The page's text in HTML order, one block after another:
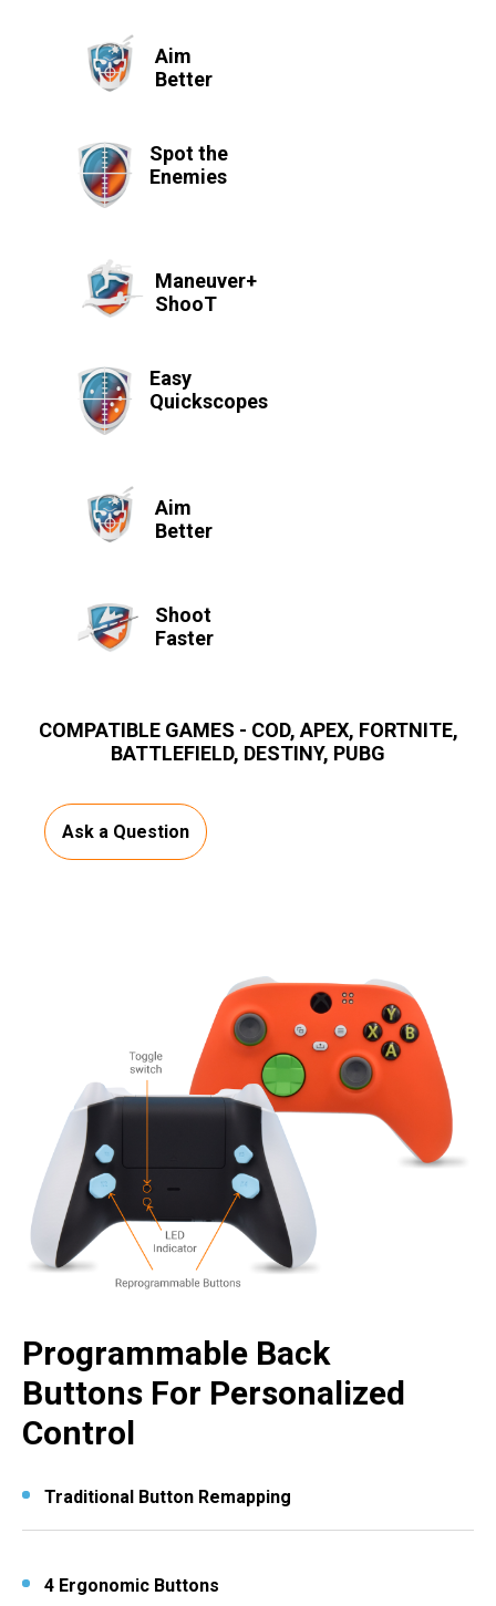
Aim
Better
Spot the
Enemies
Maneuver+
ShooT
Easy
Quickscopes
Aim
Better
Shoot
Faster
COMPATIBLE GAMES - COD, APEX, FORTNITE,
BATTLEFIELD, DESTINY, PUBG
Ask a Question
Programmable Back
Buttons For Personalized
Control
Traditional Button Remapping
4 Ergonomic Buttons